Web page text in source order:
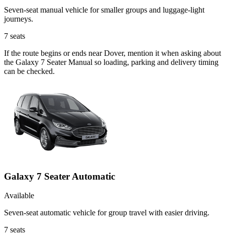
Seven-seat manual vehicle for smaller groups and luggage-light
journeys.
7 seats
If the route begins or ends near Dover, mention it when asking about
the Galaxy 7 Seater Manual so loading, parking and delivery timing
can be checked.
Galaxy 7 Seater Automatic
Available
Seven-seat automatic vehicle for group travel with easier driving.
7 seats